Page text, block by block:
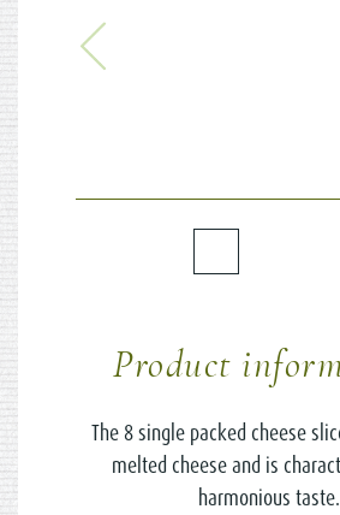
Product
The 8 single packed cheese
melted cheese and is
harmonious taste.